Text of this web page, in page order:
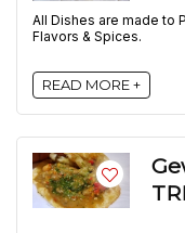
All Dishes are made to
Flavors & Spices.
READ MORE +